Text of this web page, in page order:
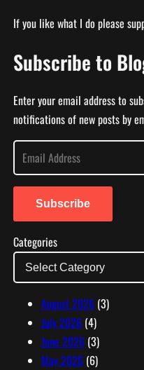
If you like what I do please
Subscribe to
Enter your email address to
notifications of new posts by
E
a
l
A
d
Subscribe
Categories
August 2026(3)
July 2026(4)
June 2026(3)
May 2026(6)